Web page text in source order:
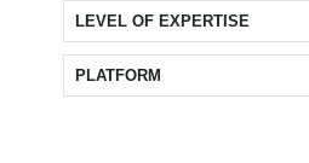
LEVEL OF EXPERTISE
PLATFORM